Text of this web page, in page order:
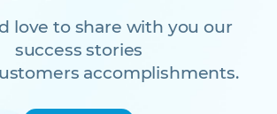
love to share with you our
success stories
accomplishments.